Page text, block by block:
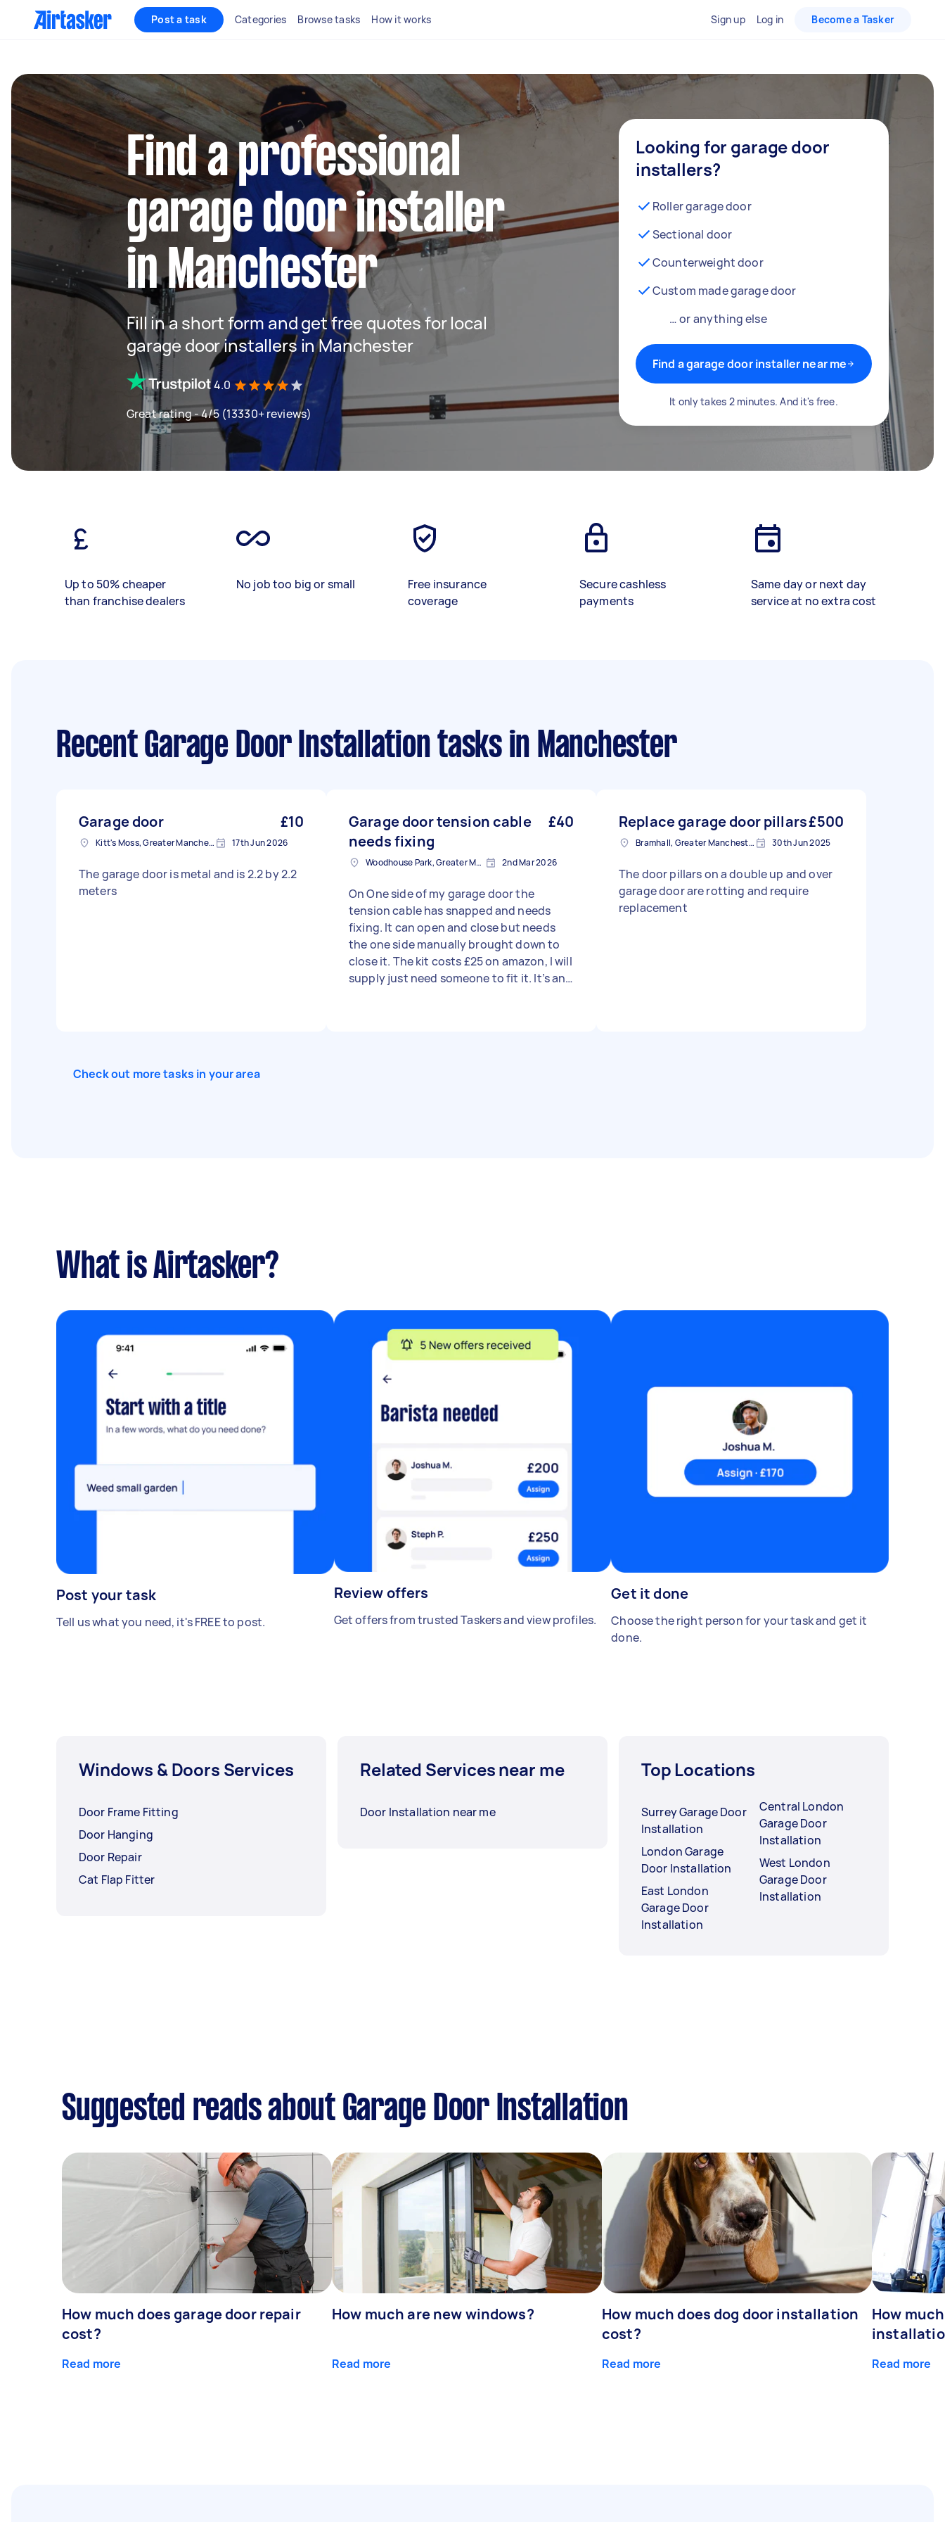
Post a task Categories Browse tasks How it works Sign up Log in Become a Tasker
Find a professional
garage door installer
in Manchester
Fill in a short form and get free quotes for local
garage door installers in Manchester
4.0
Great rating - 4/5 (13330+ reviews)
Looking for garage door
installers?
Roller garage door
Sectional door
Counterweight door
Custom made garage door
… or anything else
Find a garage door installer near me
It only takes 2 minutes. And it's free.
Up to 50% cheaper
than franchise dealers
No job too big or small
Free insurance
coverage
Secure cashless
payments
Same day or next day
service at no extra cost
Recent Garage Door Installation tasksin Manchester
Garage door £10
Kitt's Moss, Greater Manchester 17th Jun 2026
The garage door is metal and is 2.2 by 2.2
meters
Garage door tension cable
needs fixing
£40
Woodhouse Park, Greater Manchester 2nd Mar 2026
On One side of my garage door the
tension cable has snapped and needs
fixing. It can open and close but needs
the one side manually brought down to
close it. The kit costs £25 on amazon, I will
supply just need someone to fit it. It’s an
Replace garage door pillars£500
Bramhall, Greater Manchester 30th Jun 2025
The door pillars on a double up and over
garage door are rotting and require
replacement
Check out more tasks in your area
What is Airtasker?
Post your task
Tell us what you need, it's FREE to post.
Review offers
Get offers from trusted Taskers and view profiles.
Get it done
Choose the right person for your task and get it
done.
Windows & Doors Services
Door Frame Fitting
Door Hanging
Door Repair
Cat Flap Fitter
Related Services near me
Door Installation near me
Top Locations
Surrey Garage Door
Installation
London Garage
Door Installation
East London
Garage Door
Installation
Central London
Garage Door
Installation
West London
Garage Door
Installation
Suggested reads about Garage Door Installation
How much does garage door repair
cost?
Read more
How much are new windows?
Read more
How much does dog door installation
cost?
Read more
How
Read more